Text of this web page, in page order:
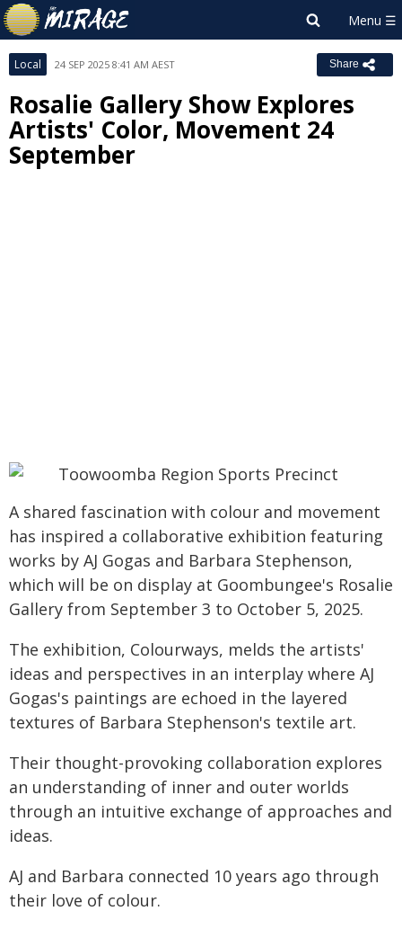
Local 24 SEP 2025 8:41 AM AEST Share
Rosalie Gallery Show Explores
Artists' Color, Movement 24
September
A shared fascination with colour and movement
has inspired a collaborative exhibition featuring
works by AJ Gogas and Barbara Stephenson,
which will be on display at Goombungee's Rosalie
Gallery from September 3 to October 5, 2025.
The exhibition, Colourways, melds the artists'
ideas and perspectives in an interplay where AJ
Gogas's paintings are echoed in the layered
textures of Barbara Stephenson's textile art.
Their thought-provoking collaboration explores
an understanding of inner and outer worlds
through an intuitive exchange of approaches and
ideas.
AJ and Barbara connected 10 years ago through
their love of colour.